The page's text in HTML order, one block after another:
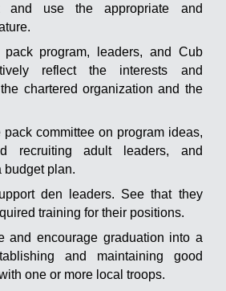
and use the appropriate and
program, leaders, and Cub
reflect the interests and
chartered organization and the
pack committee on program ideas,
recruiting adult leaders, and
budget plan.
den leaders. See that they
training for their positions.
and encourage graduation into a
and maintaining good
one or more local troops.